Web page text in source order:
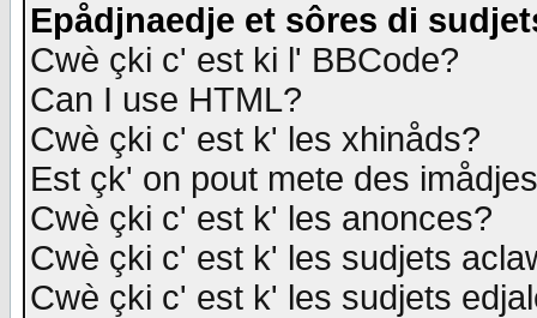
Epådjnaedje et sôres di
Cwè çki c' est ki l' BBCode?
Can I use HTML?
Cwè çki c' est k' les xhinåds?
Est çk' on pout mete des
Cwè çki c' est k' les anonces?
Cwè çki c' est k' les sudjets
Cwè çki c' est k' les sudjets